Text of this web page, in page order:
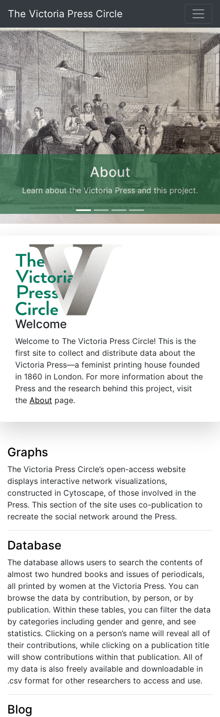
The Victoria Press Circle
About
Learn about the Victoria Press and this project.
Previous
Welcome
Welcome to The Victoria Press Circle! This is the
first site to collect and distribute data about the
Victoria Press—a feminist printing house founded
in 1860 in London. For more information about the
Press and the research behind this project, visit
the About page.
Graphs
The Victoria Press Circle’s open-access website
displays interactive network visualizations,
constructed in Cytoscape, of those involved in the
Press. This section of the site uses co-publication to
recreate the social network around the Press.
Database
The database allows users to search the contents of
almost two hundred books and issues of periodicals,
all printed by women at the Victoria Press. You can
browse the data by contribution, by person, or by
publication. Within these tables, you can filter the data
by categories including gender and genre, and see
statistics. Clicking on a person’s name will reveal all of
their contributions, while clicking on a publication title
will show contributions within that publication. All of
my data is also freely available and downloadable in
.csv format for other researchers to access and use.
Blog